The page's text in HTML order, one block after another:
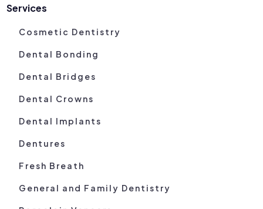
Services
Cosmetic Dentistry
Dental Bonding
Dental Bridges
Dental Crowns
Dental Implants
Dentures
Fresh Breath
General and Family Dentistry